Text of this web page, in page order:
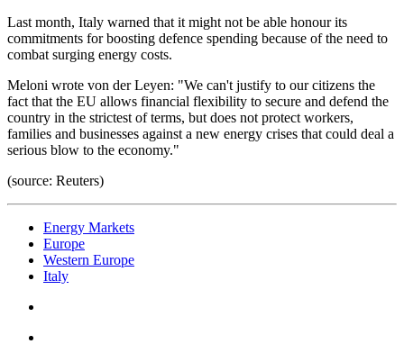
Last month, Italy warned that it might not be able honour its
commitments for boosting defence spending because of the need to
combat surging energy costs.
Meloni wrote von der Leyen: "We can't justify to our citizens the
fact that the EU allows financial flexibility to secure and defend the
country in the strictest of terms, but does not protect workers,
families and businesses against a new energy crises that could deal a
serious blow to the economy."
(source: Reuters)
Energy Markets
Europe
Western Europe
Italy